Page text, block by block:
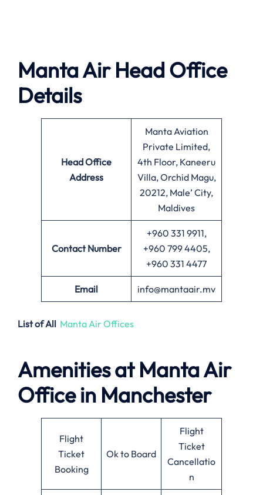
Manta AirHead Office
Details
Head Office
Address
Manta Aviation
Private Limited,
4th Floor, Kaneeru
Villa, Orchid Magu,
20212, Male’ City,
Maldives
Contact Number
+960 331 9911,
+960 799 4405,
+960 331 4477
Email info@mantaair.mv
List of All Manta Air Offices
Amenities at Manta Air
Office in Manchester
Flight
Ticket
Booking
Ok to Board
Flight
Ticket
Cancellatio
n